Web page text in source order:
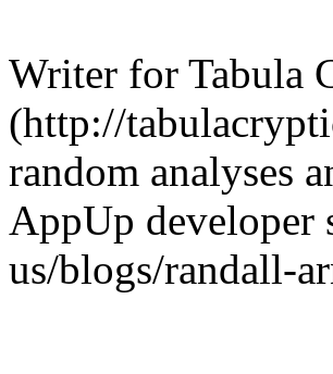
Writer for Tabula
(http://
random analyses
AppUp developer
us/blogs/randall-